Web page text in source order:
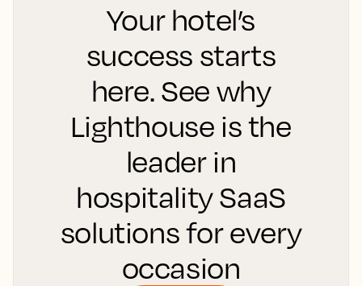
Your hotel’s
success starts
here. See why
Lighthouse is the
leader in
hospitality SaaS
solutions for every
occasion